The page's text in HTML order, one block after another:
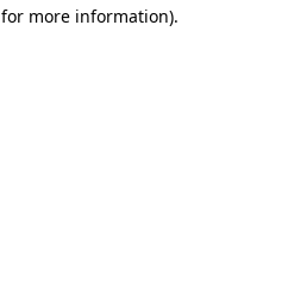
more information).